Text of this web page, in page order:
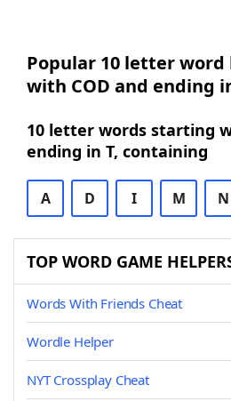
Popular 10 letter
with COD and ending
10 letter words starting
ending in T, containing
A D I M N
TOP WORD GAME
Words With Friends Cheat
Wordle Helper
NYT Crossplay Cheat